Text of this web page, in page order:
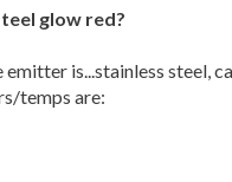
glow red?
is...stainless steel,
temps are: